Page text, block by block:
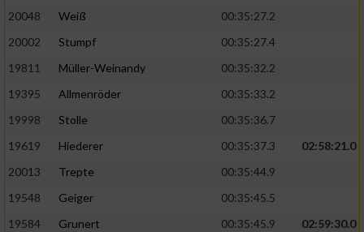
20048
Weiß
00:35:27.2
20002
Stumpf
00:35:27.4
19811
Müller-Weinandy
00:35:32.2
19395
Allmenröder
00:35:33.2
19998
Stolle
00:35:36.7
19619
Hiederer 00:35:37.3
02:58:21.0
20013
Trepte
00:35:44.9
19548
Geiger
00:35:45.5
19584
Grunert 00:35:45.9
02:59:30.0